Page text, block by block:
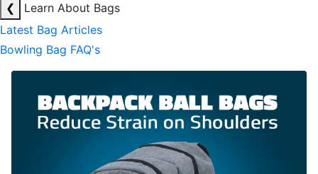
❮
Learn About Bags
Latest Bag Articles
Bowling Bag FAQ's